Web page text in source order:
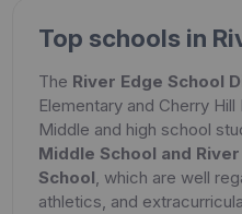
Top schools in
The River Edge School
Elementary and Cherry
Middle and high school
Middle School and
School, which are well
athletics, and